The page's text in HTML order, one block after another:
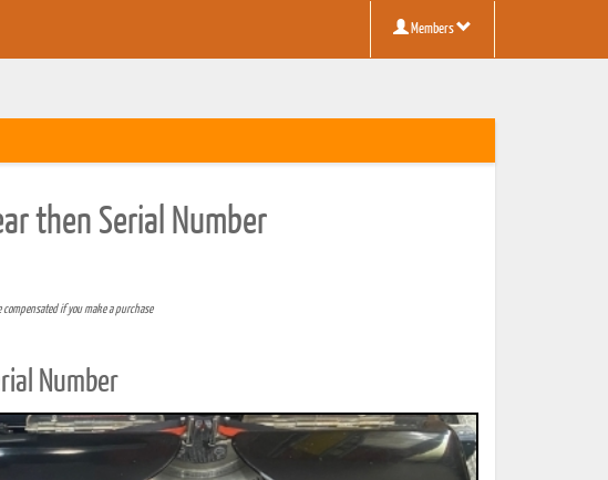
Members
then Serial Number
compensated if you make a purchase
Number